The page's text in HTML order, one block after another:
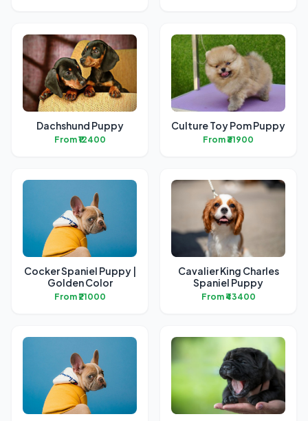
Dachshund Puppy
From ₹12400
Culture Toy Pom Puppy
From ₹31900
Cocker Spaniel Puppy |
Golden Color
From ₹21000
Cavalier King Charles
Spaniel Puppy
From ₹43400